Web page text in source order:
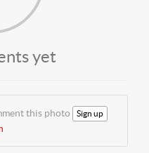
yet
this photo Sign up